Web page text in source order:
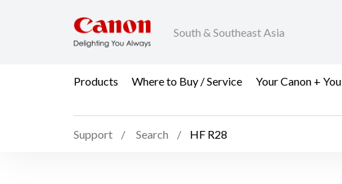
South & Southeast Asia
Products Where to Buy / Service Your Canon + You
Support Search HF R28